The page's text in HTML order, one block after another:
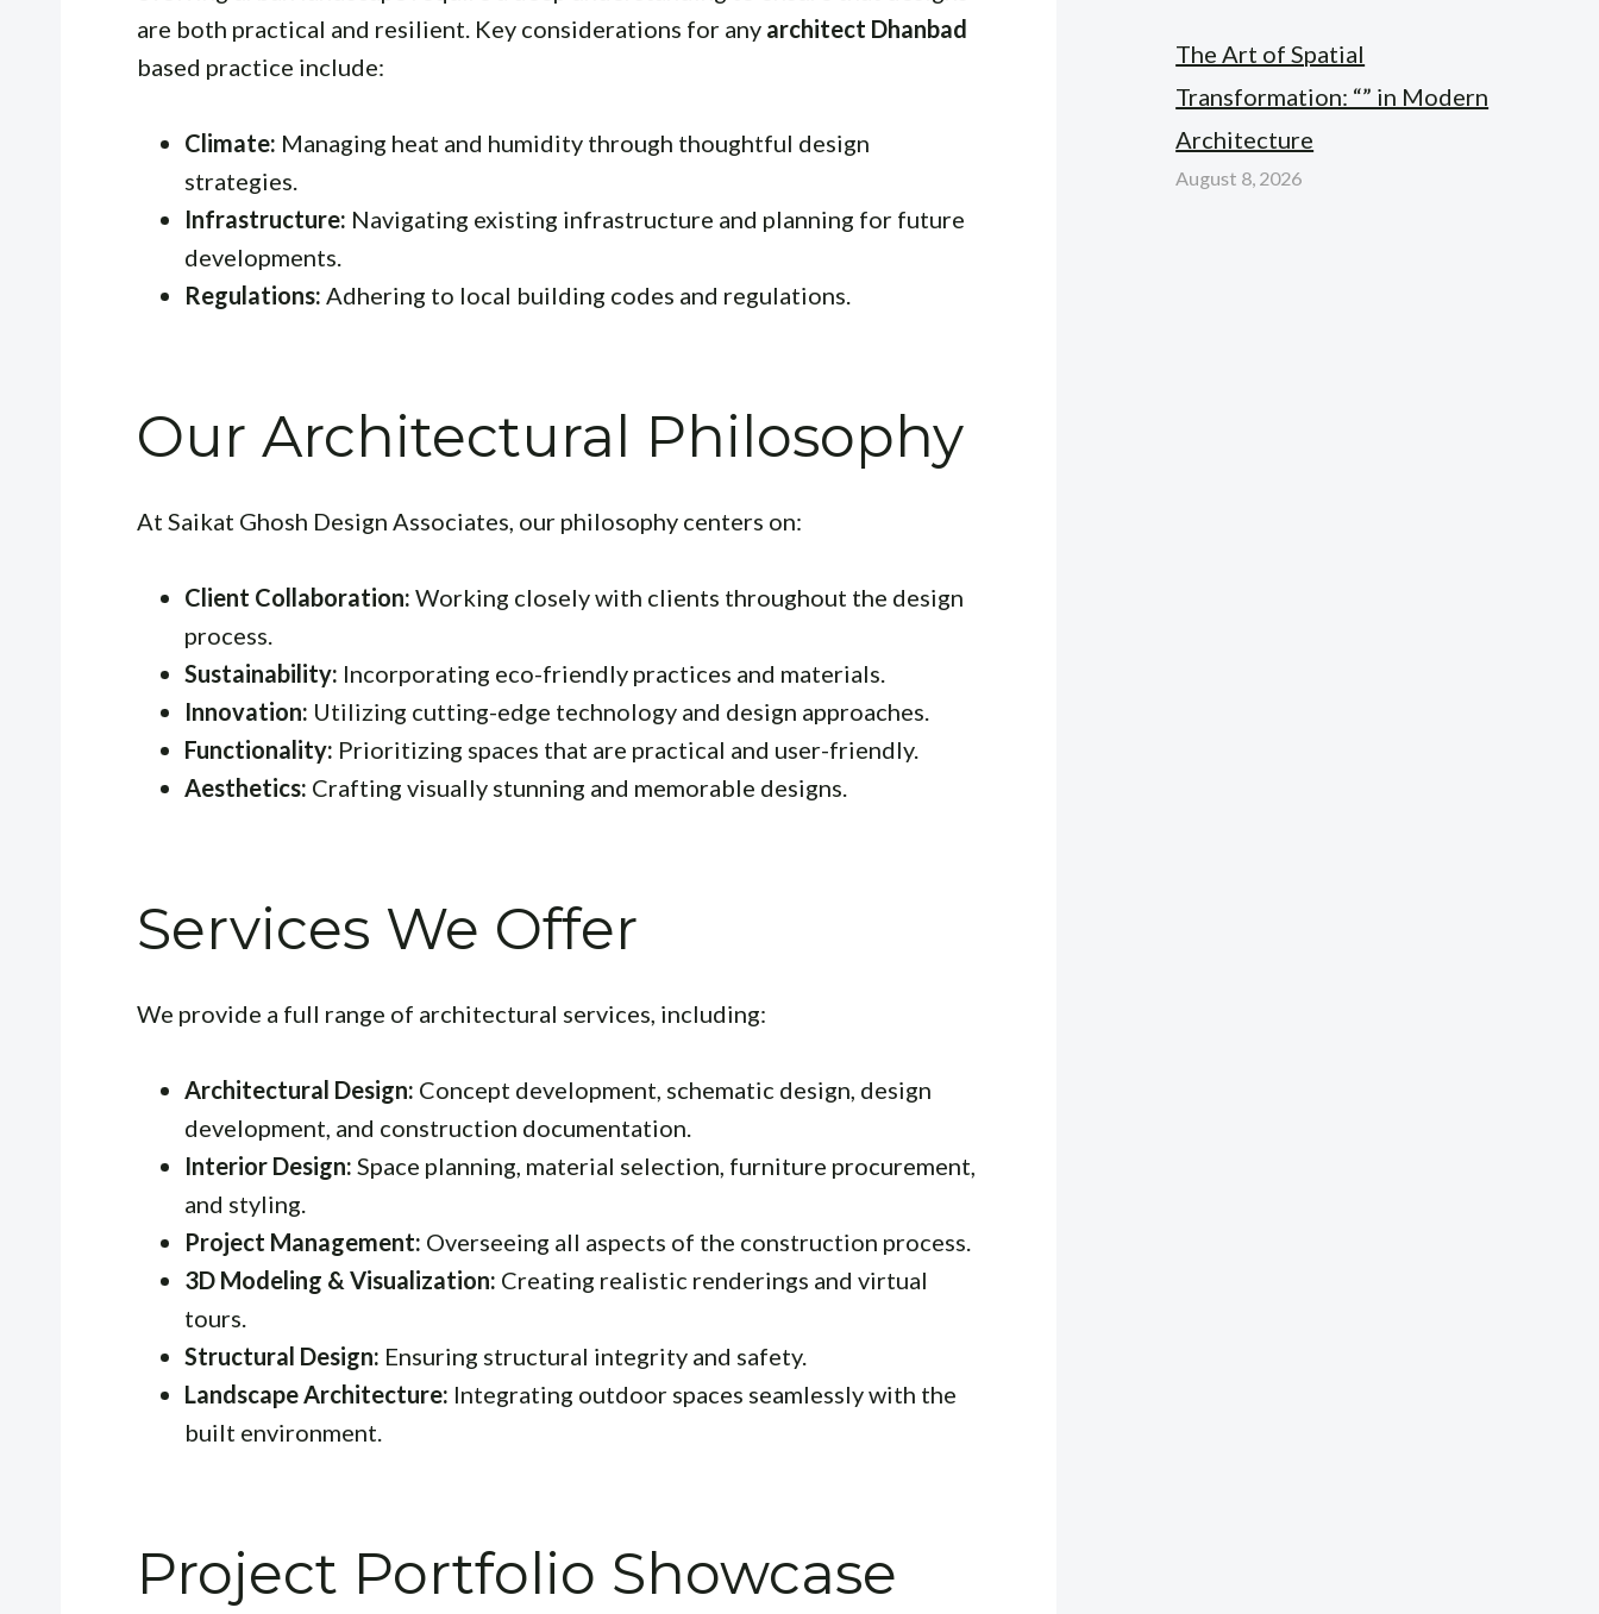
are both practical and resilient. Key considerations for any architect Dhanbad
based practice include:
Climate: Managing heat and humidity through thoughtful design
strategies.
Infrastructure: Navigating existing infrastructure and planning for future
developments.
Regulations: Adhering to local building codes and regulations.
Our Architectural Philosophy
At Saikat Ghosh Design Associates, our philosophy centers on:
Client Collaboration: Working closely with clients throughout the design
process.
Sustainability: Incorporating eco-friendly practices and materials.
Innovation: Utilizing cutting-edge technology and design approaches.
Functionality: Prioritizing spaces that are practical and user-friendly.
Aesthetics: Crafting visually stunning and memorable designs.
Services We Offer
We provide a full range of architectural services, including:
Architectural Design: Concept development, schematic design, design
development, and construction documentation.
Interior Design: Space planning, material selection, furniture procurement,
and styling.
Project Management: Overseeing all aspects of the construction process.
3D Modeling & Visualization: Creating realistic renderings and virtual
tours.
Structural Design: Ensuring structural integrity and safety.
Landscape Architecture: Integrating outdoor spaces seamlessly with the
built environment.
Project Portfolio Showcase
The Art of Spatial
Transformation: “” in Modern
Architecture
August 8, 2026